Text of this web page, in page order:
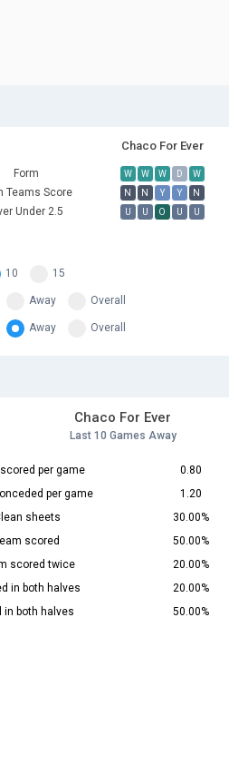
Chaco For Ever
Form W W W D
W
Teams Score N N Y Y
N
Under 2.5 U U O U U
10 15
Away Overall
Away Overall
Chaco For Ever
Last 10 Games Away
per game
0.80
per game
1.20
sheets
30.00%
scored
50.00%
scored twice
20.00%
in both halves
20.00%
in both halves 50.00%